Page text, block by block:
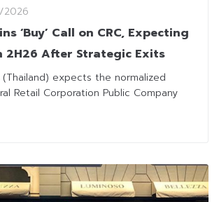
‘Buy’ Call on CRC, Expecting
2H26 After Strategic Exits
(Thailand) expects the normalized
Retail Corporation Public Company